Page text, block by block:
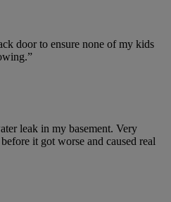
door to ensure none of my kids
leak in my basement. Very
it got worse and caused real